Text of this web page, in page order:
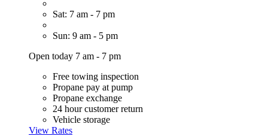
Sat: 7 am - 7 pm
Sun: 9 am - 5 pm
Open today 7 am - 7 pm
Free towing inspection
Propane pay at pump
Propane exchange
24 hour customer return
Vehicle storage
View Rates